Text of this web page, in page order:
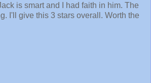
is smart and I had faith in him. The
I'll give this 3 stars overall. Worth the